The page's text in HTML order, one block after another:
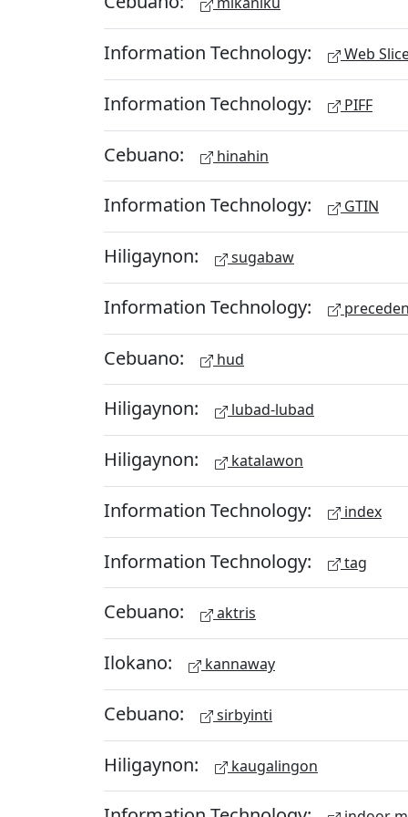
Information Technology: Web
Information Technology: PIFF
Cebuano: hinahin
Information Technology: GTIN
Hiligaynon: sugabaw
Information Technology:
Cebuano: hud
Hiligaynon: lubad-lubad
Hiligaynon: katalawon
Information Technology: index
Information Technology: tag
Cebuano: aktris
Ilokano: kannaway
Cebuano: sirbyinti
Hiligaynon: kaugalingon